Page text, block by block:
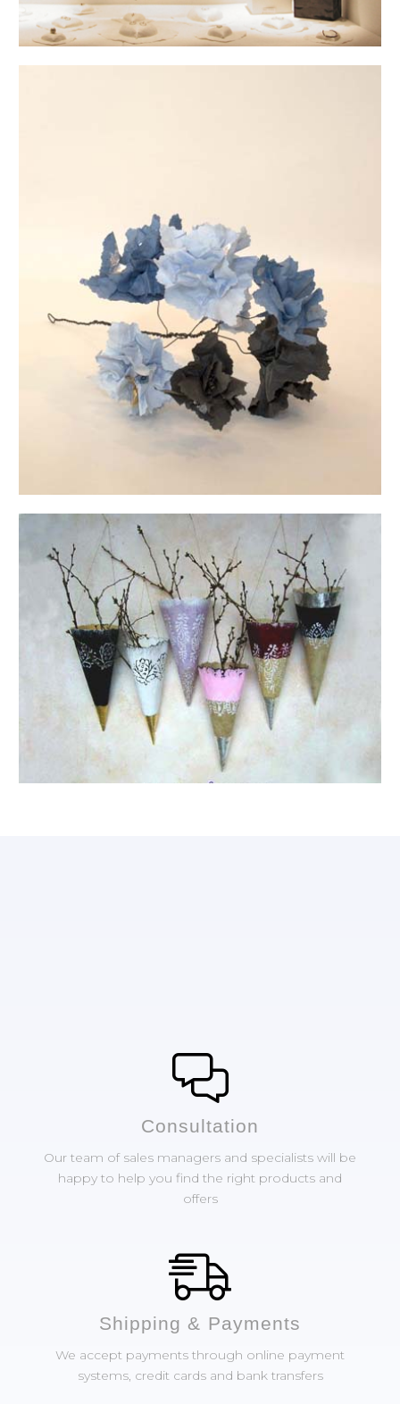
Сonsultation
Our team of sales managers and specialists will be
happy to help you find the right products and
offers
Shipping & Payments
We accept payments through online payment
systems, credit cards and bank transfers